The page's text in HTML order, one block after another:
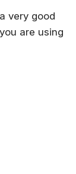
very good
are using